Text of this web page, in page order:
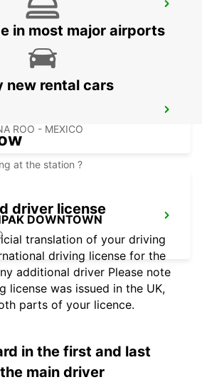
TRS CO
ROO - MEXICO
DOWNTOWN
in most major airports
new rental cars
at the station ?
driver license
translation of your driving
driving license for the
additional driver Please note
license was issued in the UK,
parts of your licence.
in the first and last
main driver